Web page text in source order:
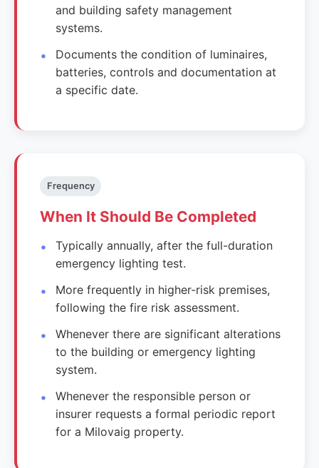
and building safety management
systems.
Documents the condition of luminaires,
batteries, controls and documentation at
a specific date.
Frequency
When It Should Be Completed
Typically annually, after the full-duration
emergency lighting test.
More frequently in higher-risk premises,
following the fire risk assessment.
Whenever there are significant alterations
to the building or emergency lighting
system.
Whenever the responsible person or
insurer requests a formal periodic report
for a Milovaig property.